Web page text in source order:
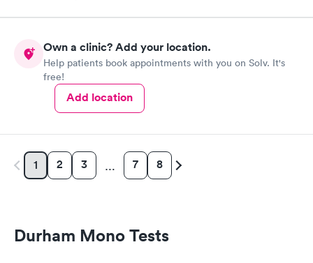
Own a clinic? Add your location.
Help patients book appointments with you on Solv. It's
free!
Add location
1 2 3 … 7 8
Durham Mono Tests